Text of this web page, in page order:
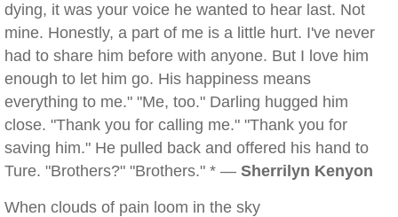
dying, it was your voice he wanted to hear last. Not
mine. Honestly, a part of me is a little hurt. I've never
had to share him before with anyone. But I love him
enough to let him go. His happiness means
everything to me." "Me, too." Darling hugged him
close. "Thank you for calling me." "Thank you for
saving him." He pulled back and offered his hand to
Ture. "Brothers?" "Brothers." * — Sherrilyn Kenyon
When clouds of pain loom in the sky